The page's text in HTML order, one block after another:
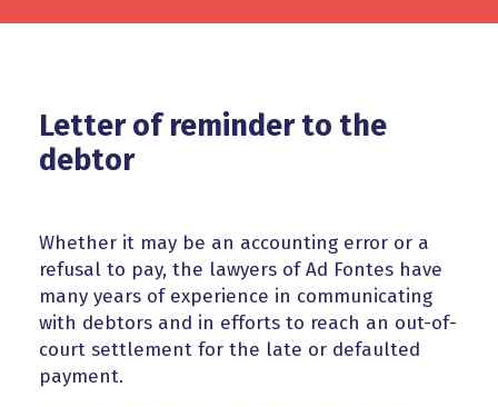
Letter of reminder to the
debtor
Whether it may be an accounting error or a
refusal to pay, the lawyers of Ad Fontes have
many years of experience in communicating
with debtors and in efforts to reach an out-of-
court settlement for the late or defaulted
payment.